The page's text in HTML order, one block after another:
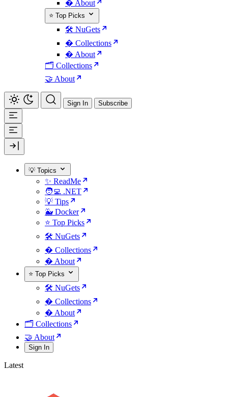
� About
⭐ Top Picks
🛠️ NuGets
�️ Collections
� About
🗂️ Collections
🤝 About
Sign In Subscribe
💡 Topics
✨ ReadMe
🧑‍💻 .NET
💡 Tips
🐳 Docker
⭐ Top Picks
🛠️ NuGets
�️ Collections
� About
⭐ Top Picks
🛠️ NuGets
�️ Collections
� About
🗂️ Collections
🤝 About
Sign In
Latest